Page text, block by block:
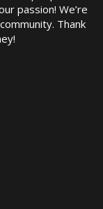
passion! We’re
Thank